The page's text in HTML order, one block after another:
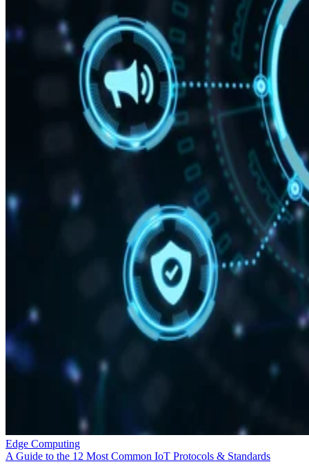
Edge Computing
A Guide to the 12 Most Common IoT Protocols & Standards